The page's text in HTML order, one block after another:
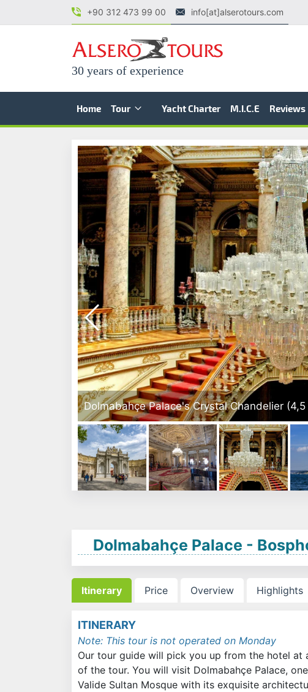
+90 312 473 99 00 info[at]alserotours.com
30 years of experience
Home Tour Yacht Charter M.I.C.E Reviews
Istanbul
Dolmabahçe Palace -
Itinerary Price Overview Highlights
ITINERARY
Note: This tour is not operated on Monday
Our tour guide will pick you up from the hotel
of the tour. You will visit Dolmabahçe Palace,
Valide Sultan Mosque with its exquisite